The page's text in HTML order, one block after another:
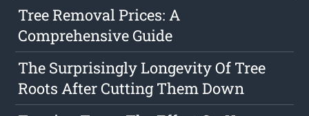
Tree Removal Prices: A
Comprehensive Guide
The Surprisingly Longevity Of Tree
Roots After Cutting Them Down